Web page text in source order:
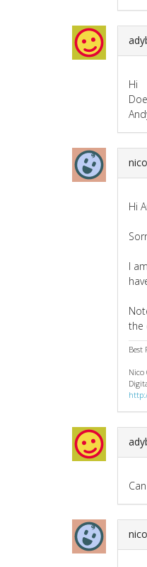
Hi
Hi
I
the
Best
Nico